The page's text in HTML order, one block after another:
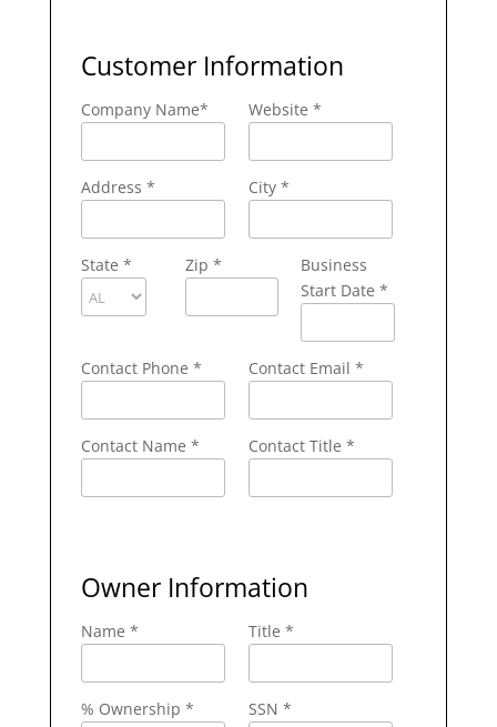
Customer Information
Company Name* Website *
Address * City *
State * Zip *
Business
Start Date *
Contact Phone * Contact Email *
Contact Name * Contact Title *
Owner Information
Name * Title *
% Ownership * SSN *